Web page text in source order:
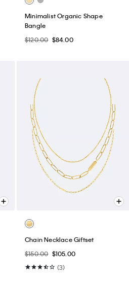
Minimalist Organic Shape
Bangle
$120.00 $84.00
Chain Necklace Giftset
$150.00 $105.00
(3)